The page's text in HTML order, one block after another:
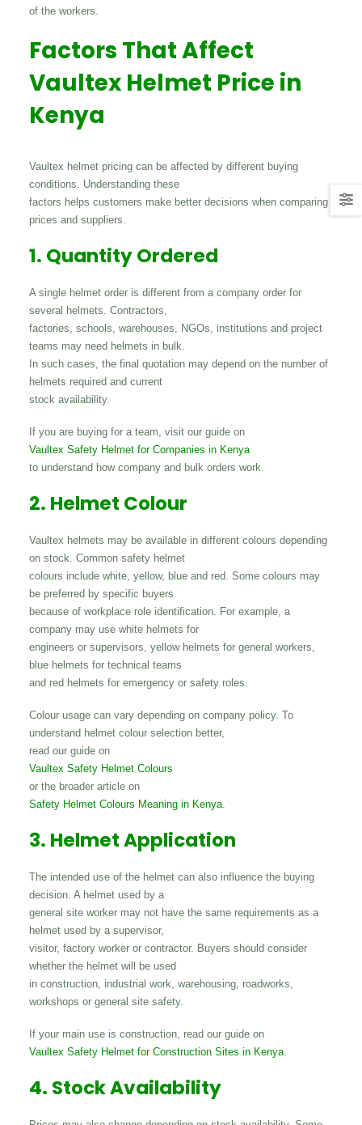
of the workers.
Factors That Affect
Vaultex Helmet Price in
Kenya
Vaultex helmet pricing can be affected by different buying
conditions. Understanding these
factors helps customers make better decisions when comparing
prices and suppliers.
1. Quantity Ordered
A single helmet order is different from a company order for
several helmets. Contractors,
factories, schools, warehouses, NGOs, institutions and project
teams may need helmets in bulk.
In such cases, the final quotation may depend on the number of
helmets required and current
stock availability.
If you are buying for a team, visit our guide on
Vaultex Safety Helmet for Companies in Kenya
to understand how company and bulk orders work.
2. Helmet Colour
Vaultex helmets may be available in different colours depending
on stock. Common safety helmet
colours include white, yellow, blue and red. Some colours may
be preferred by specific buyers
because of workplace role identification. For example, a
company may use white helmets for
engineers or supervisors, yellow helmets for general workers,
blue helmets for technical teams
and red helmets for emergency or safety roles.
Colour usage can vary depending on company policy. To
understand helmet colour selection better,
read our guide on
Vaultex Safety Helmet Colours
or the broader article on
Safety Helmet Colours Meaning in Kenya.
3. Helmet Application
The intended use of the helmet can also influence the buying
decision. A helmet used by a
general site worker may not have the same requirements as a
helmet used by a supervisor,
visitor, factory worker or contractor. Buyers should consider
whether the helmet will be used
in construction, industrial work, warehousing, roadworks,
workshops or general site safety.
If your main use is construction, read our guide on
Vaultex Safety Helmet for Construction Sites in Kenya.
4. Stock Availability